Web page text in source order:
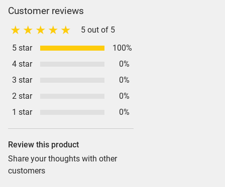
Customer reviews
5 out of 5
5 star
100%
4 star
0%
3 star
0%
2 star
0%
1 star
0%
Review this product
Share your thoughts with other
customers